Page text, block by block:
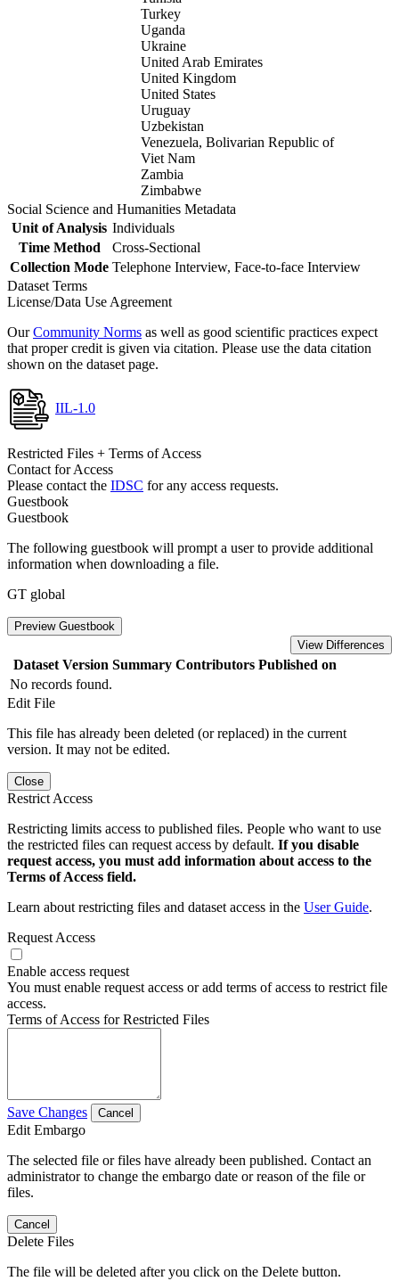
Turkey
Uganda
Ukraine
United Arab Emirates
United Kingdom
United States
Uruguay
Uzbekistan
Venezuela, Bolivarian Republic of
Viet Nam
Zambia
Zimbabwe
Social Science and Humanities Metadata
Unit of Analysis Individuals
Time Method
Cross-Sectional
Collection Mode Telephone Interview, Face-to-face Interview
Dataset Terms
License/Data Use Agreement
OurCommunity Norms as well as good scientific practices expect
that proper credit is given via citation. Please use the data citation
shown on the dataset page.
IIL-1.0
Restricted Files + Terms of Access
Contact for Access
Please contact the IDSC for any access requests.
Guestbook
Guestbook
The following guestbook will prompt a user to provide additional
information when downloading a file.
GT global
Preview Guestbook
View Differences
Dataset Version Summary Contributors Published on
No records found.
Edit File
This file has already been deleted (or replaced) in the current
version. It may not be edited.
Close
Restrict Access
Restricting limits access to published files. People who want to use
the restricted files can request access by default. If you disable
request access, you must add information about access to the
Terms of Access field.
Learn about restricting files and dataset access in the User Guide.
Request Access
Enable access request
You must enable request access or add terms of access to restrict file
access.
Terms of Access for Restricted Files
Save Changes Cancel
Edit Embargo
The selected file or files have already been published. Contact an
administrator to change the embargo date or reason of the file or
files.
Cancel
Delete Files
The file will be deleted after you click on the Delete button.